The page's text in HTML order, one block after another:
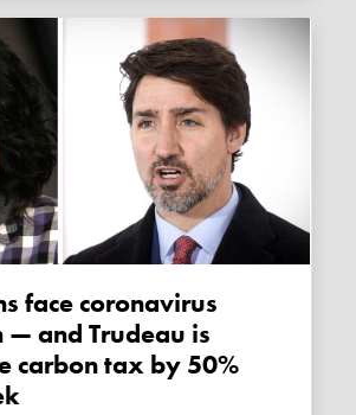
— and Trudeau is
carbon tax by 50%